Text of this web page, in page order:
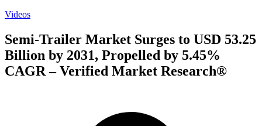
Videos
Semi-Trailer Market Surges to USD 53.25
Billion by 2031, Propelled by 5.45%
CAGR – Verified Market Research®